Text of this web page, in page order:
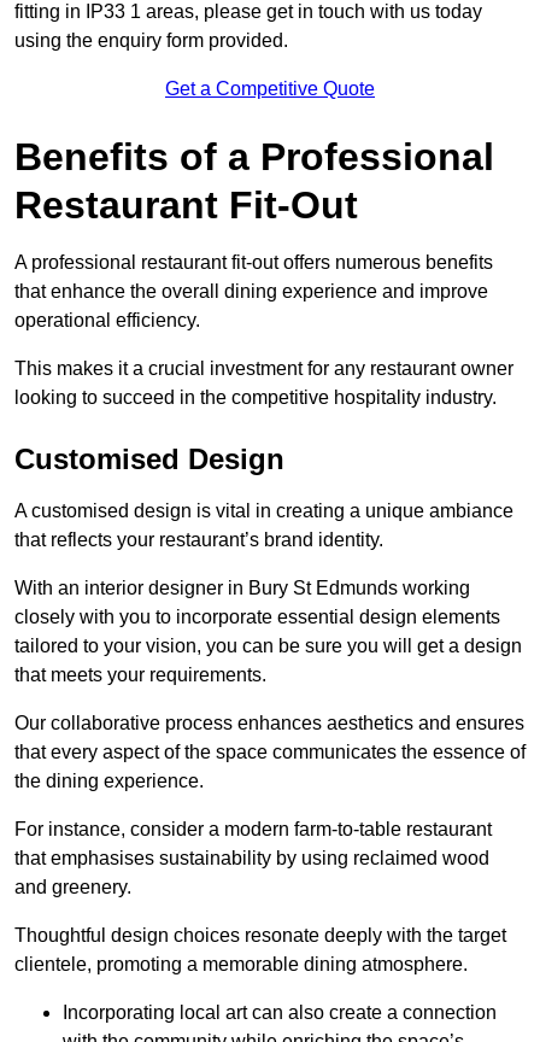
fitting in IP33 1 areas, please get in touch with us today
using the enquiry form provided.
Get a Competitive Quote
Benefits of a Professional
Restaurant Fit-Out
A professional restaurant fit-out offers numerous benefits
that enhance the overall dining experience and improve
operational efficiency.
This makes it a crucial investment for any restaurant owner
looking to succeed in the competitive hospitality industry.
Customised Design
A customised design is vital in creating a unique ambiance
that reflects your restaurant’s brand identity.
With an interior designer in Bury St Edmunds working
closely with you to incorporate essential design elements
tailored to your vision, you can be sure you will get a design
that meets your requirements.
Our collaborative process enhances aesthetics and ensures
that every aspect of the space communicates the essence of
the dining experience.
For instance, consider a modern farm-to-table restaurant
that emphasises sustainability by using reclaimed wood
and greenery.
Thoughtful design choices resonate deeply with the target
clientele, promoting a memorable dining atmosphere.
Incorporating local art can also create a connection